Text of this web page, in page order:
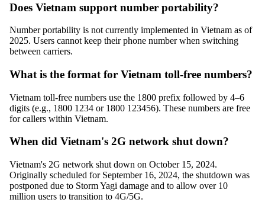
Does Vietnam support number portability?
Number portability is not currently implemented in Vietnam as of
2025. Users cannot keep their phone number when switching
between carriers.
What is the format for Vietnam toll-free numbers?
Vietnam toll-free numbers use the 1800 prefix followed by 4–6
digits (e.g., 1800 1234 or 1800 123456). These numbers are free
for callers within Vietnam.
When did Vietnam's 2G network shut down?
Vietnam's 2G network shut down on October 15, 2024.
Originally scheduled for September 16, 2024, the shutdown was
postponed due to Storm Yagi damage and to allow over 10
million users to transition to 4G/5G.